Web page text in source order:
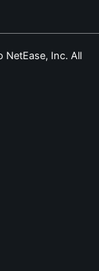
NetEase, Inc. All